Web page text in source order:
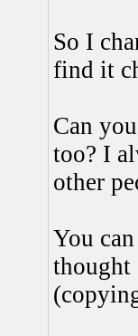
So I
find it
Can
too? I
other
You
thought